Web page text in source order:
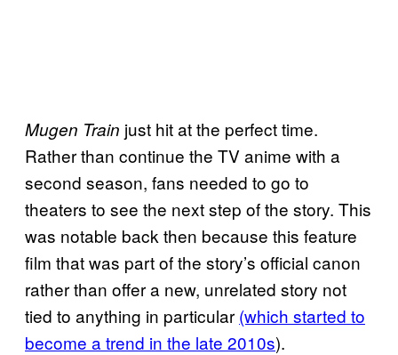
Mugen Train just hit at the perfect time.
Rather than continue the TV anime with a
second season, fans needed to go to
theaters to see the next step of the story. This
was notable back then because this feature
film that was part of the story’s official canon
rather than offer a new, unrelated story not
tied to anything in particular (which started to
become a trend in the late 2010s).